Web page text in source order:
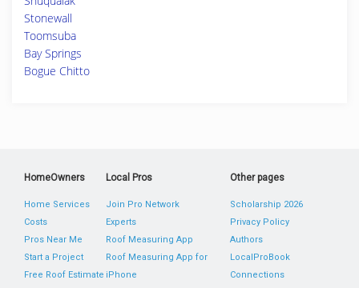
Stonewall
Toomsuba
Bay Springs
Bogue Chitto
HomeOwners
Home Services
Costs
Pros Near Me
Start a Project
Free Roof Estimate
Local Pros
Join Pro Network
Experts
Roof Measuring App
Roof Measuring App for
iPhone
Other pages
Scholarship 2026
Privacy Policy
Authors
LocalProBook
Connections